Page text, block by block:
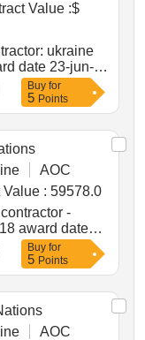
Value :$
date 23-jun-
provision of
for the provision
Buy for
5 Points
AOC
: 59578.0
award date
lots 2 and 3
Buy for
5 Points
AOC